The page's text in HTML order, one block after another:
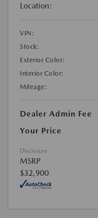
Location:
VIN:
Stock:
Exterior Color:
Interior Color:
Mileage:
Dealer Admin Fee
Your Price
Disclosure
MSRP
$32,900